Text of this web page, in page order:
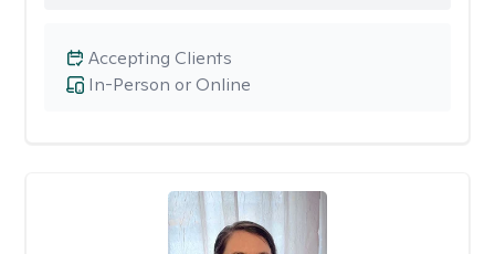
In-Person or Online
Accepting Clients